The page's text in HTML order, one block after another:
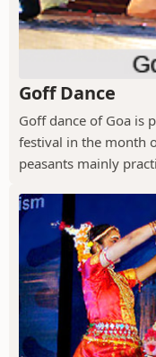
Goff Dance
Goff dance of Goa is
festival in the month
peasants mainly